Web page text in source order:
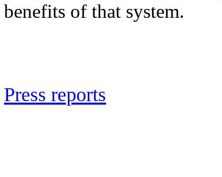
benefits of that system.
Press reports